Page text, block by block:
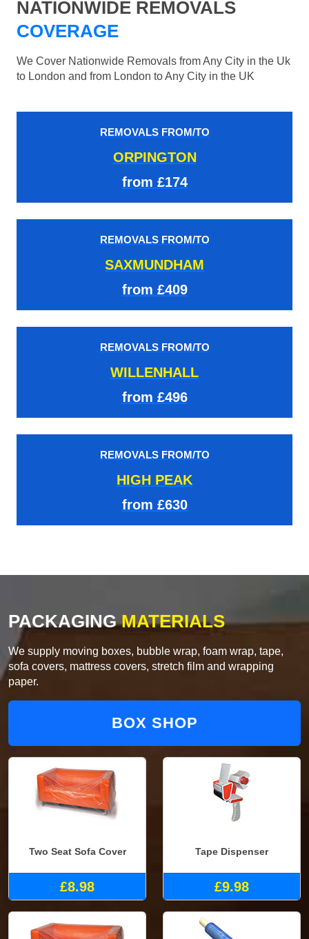
NATIONWIDE REMOVALS
COVERAGE
We Cover Nationwide Removals from Any City in the Uk
to London and from London to Any City in the UK
REMOVALS FROM/TO
ORPINGTON
from £174
REMOVALS FROM/TO
SAXMUNDHAM
from £409
REMOVALS FROM/TO
WILLENHALL
from £496
REMOVALS FROM/TO
HIGH PEAK
from £630
PACKAGINGMATERIALS
We supply moving boxes, bubble wrap, foam wrap, tape,
sofa covers, mattress covers, stretch film and wrapping
paper.
BOX SHOP
Two Seat Sofa Cover
£8.98
Tape Dispenser
£9.98